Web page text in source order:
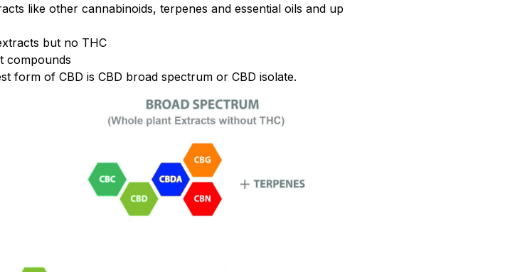
like other cannabinoids, terpenes and essential oils and up
but no THC
compounds
form of CBD is CBD broad spectrum or CBD isolate.